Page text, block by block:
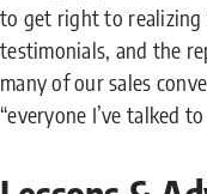
to get right to realizing
testimonials, and the
many of our sales
“everyone I’ve talked